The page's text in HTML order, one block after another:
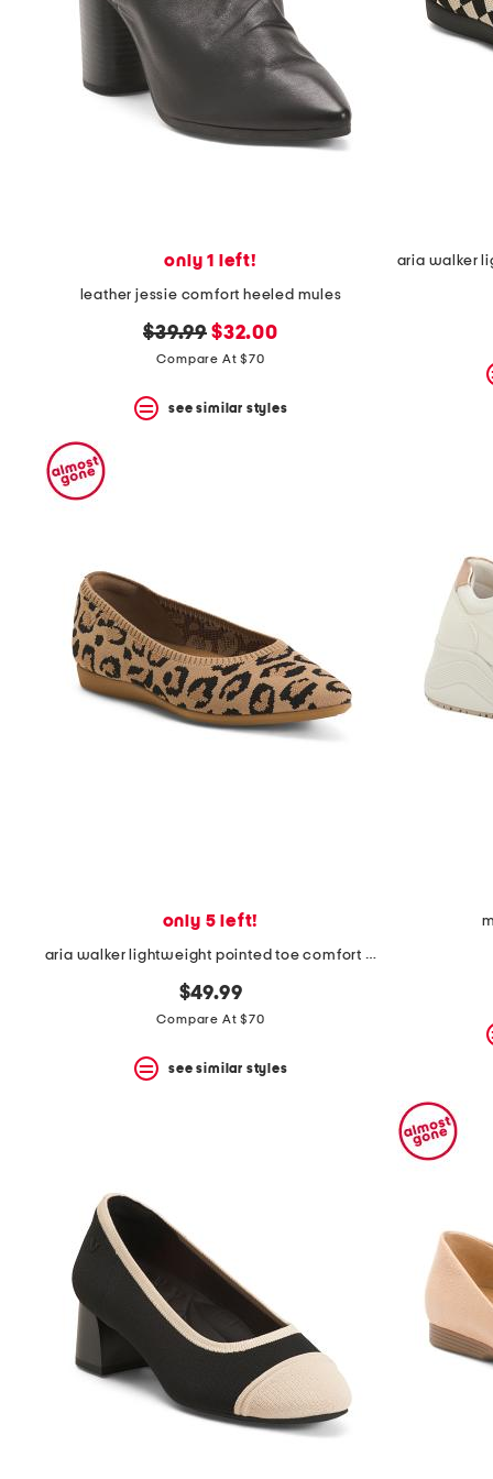
View
product
details
using
instructions
using
the
only 1 left!
leather jessie comfort heeled mules
original
price:
$39.99 new
price:
$32.00
Compare At $70
see similar styles
only 5 left!
aria walker lightweight pointed toe comfort ballet flats
$49.99
Compare At $70
see similar styles